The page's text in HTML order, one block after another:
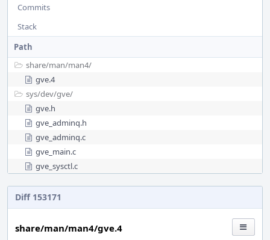
Commits
Stack
Path
share/man/man4/
gve.4
sys/dev/gve/
gve.h
gve_adminq.h
gve_adminq.c
gve_main.c
gve_sysctl.c
Diff 153171
share/man/man4/gve.4